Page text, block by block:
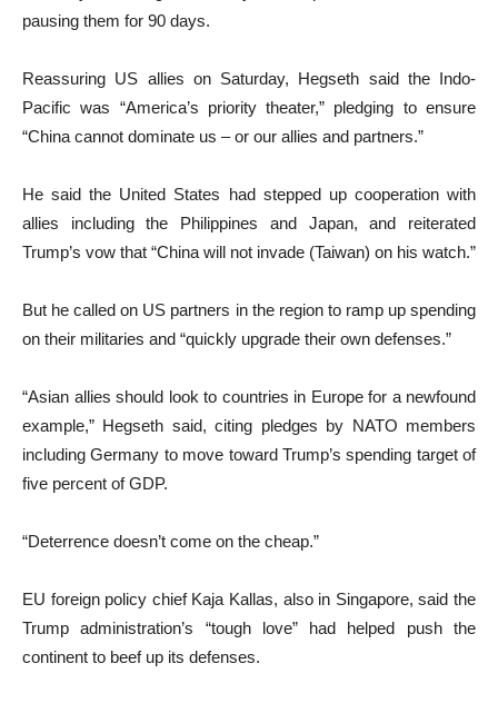
pausing them for 90 days.
Reassuring US allies on Saturday, Hegseth said the Indo-
Pacific was “America’s priority theater,” pledging to ensure
“China cannot dominate us – or our allies and partners.”
He said the United States had stepped up cooperation with
allies including the Philippines and Japan, and reiterated
Trump’s vow that “China will not invade (Taiwan) on his watch.”
But he called on US partners in the region to ramp up spending
on their militaries and “quickly upgrade their own defenses.”
“Asian allies should look to countries in Europe for a newfound
example,” Hegseth said, citing pledges by NATO members
including Germany to move toward Trump’s spending target of
five percent of GDP.
“Deterrence doesn’t come on the cheap.”
EU foreign policy chief Kaja Kallas, also in Singapore, said the
Trump administration’s “tough love” had helped push the
continent to beef up its defenses.